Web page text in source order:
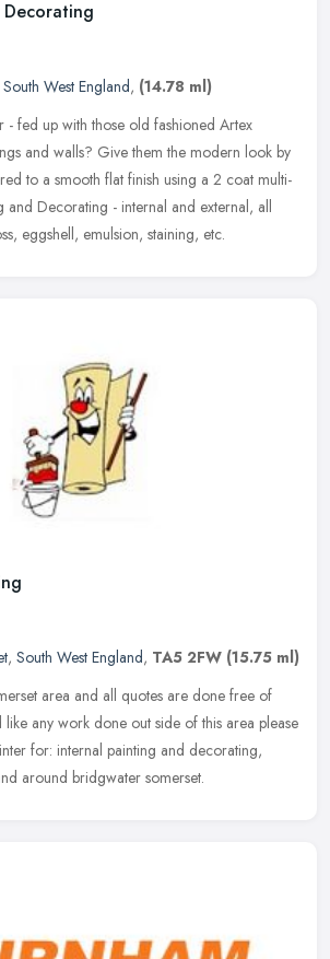
Decorating
South West England, (14.78 ml)
- fed up with those old fashioned Artex
and walls? Give them the modern look by
to a smooth flat finish using a 2 coat multi-
and Decorating - internal and external, all
eggshell, emulsion, staining, etc.
, South West England, TA5 2FW (15.75 ml)
area and all quotes are done free of
any work done out side of this area please
for: internal painting and decorating,
around bridgwater somerset.